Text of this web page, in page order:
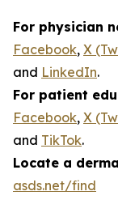
For physician
Facebook, X
and LinkedIn.
For patient
Facebook, X
and TikTok.
Locate a
asds.net/find